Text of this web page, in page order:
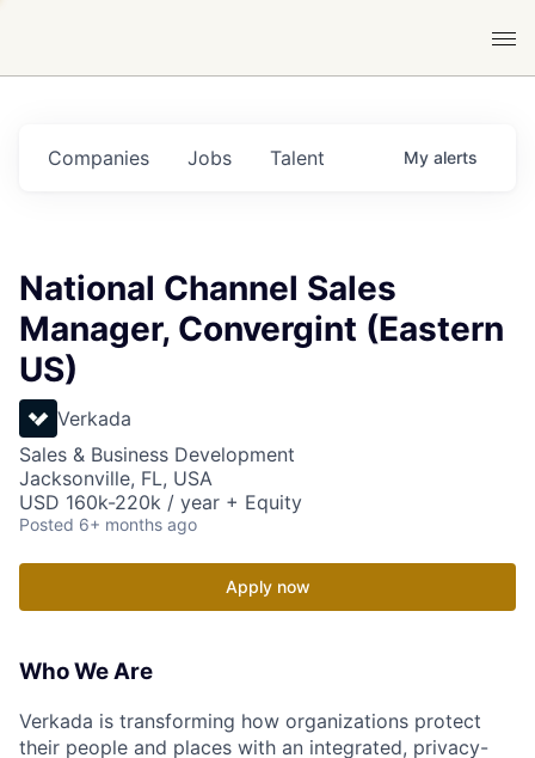
Jobs
Companies Talent My alerts
National Channel Sales
Manager, Convergint (Eastern
US)
Verkada
Sales & Business Development
Jacksonville, FL, USA
USD 160k-220k / year + Equity
Posted 6+ months ago
Apply now
Who We Are
Verkada is transforming how organizations protect
their people and places with an integrated, privacy-